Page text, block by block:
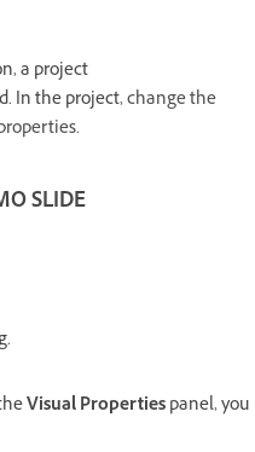
a project
In the project,change the
SLIDE
Visual Propertiespanel, you